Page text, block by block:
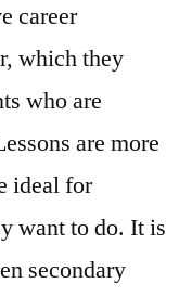
career
which they
who are
are more
ideal for
want to do. It is
secondary